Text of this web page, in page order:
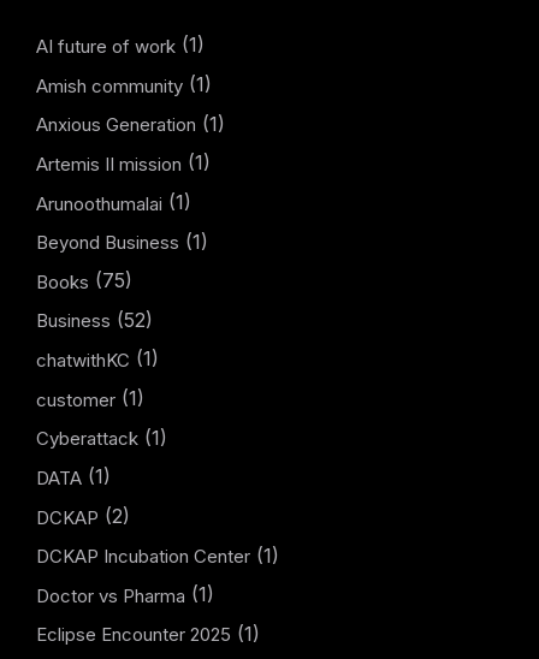
AI future of work (1)
Amish community (1)
Anxious Generation (1)
Artemis II mission (1)
Arunoothumalai (1)
Beyond Business (1)
Books (75)
Business (52)
chatwithKC (1)
customer (1)
Cyberattack (1)
DATA (1)
DCKAP (2)
DCKAP Incubation Center (1)
Doctor vs Pharma (1)
Eclipse Encounter 2025 (1)